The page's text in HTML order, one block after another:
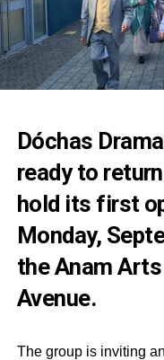
Dóchas
ready to
hold its first
Monday,
the Anam
Avenue.
The group is inviting